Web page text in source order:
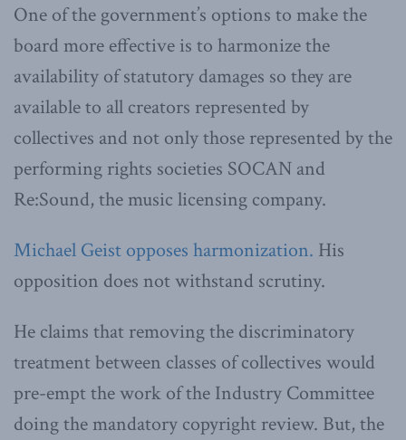
One of the government’s options to make the
board more effective is to harmonize the
availability of statutory damages so they are
available to all creators represented by
collectives and not only those represented by the
performing rights societies SOCAN and
Re:Sound, the music licensing company.
Michael Geist opposes harmonization. His
opposition does not withstand scrutiny.
He claims that removing the discriminatory
treatment between classes of collectives would
pre-empt the work of the Industry Committee
doing the mandatory copyright review. But, the